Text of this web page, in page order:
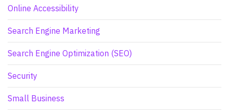
Online Accessibility
Search Engine Marketing
Search Engine Optimization (SEO)
Security
Small Business